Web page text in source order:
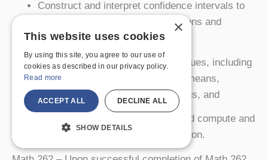
Construct and interpret confidence intervals to
estimate means, standard deviations and
proportions for populations,
Perform parameter testing techniques, including
single and multi-sample tests for means,
standard deviations and proportions, and
Perform a regression analysis, and compute and
interpret the coefficient of correlation.
×
This website uses cookies
By using this site, you agree to our use of
cookies as described in our privacy policy.
Read more
ACCEPT ALL DECLINE ALL
SHOW DETAILS